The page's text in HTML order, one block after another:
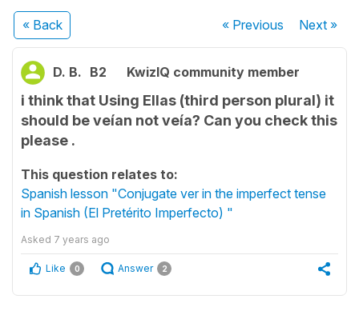
« Back « Previous Next»
D. B. B2 KwizIQ community member
i think that Using Ellas (third person plural) it
should be veían not veía? Can you check this
please .
This question relates to:
Spanish lesson "Conjugate ver in the imperfect tense
in Spanish (El Pretérito Imperfecto) "
Asked 7 years ago
Like 0 Answer 2